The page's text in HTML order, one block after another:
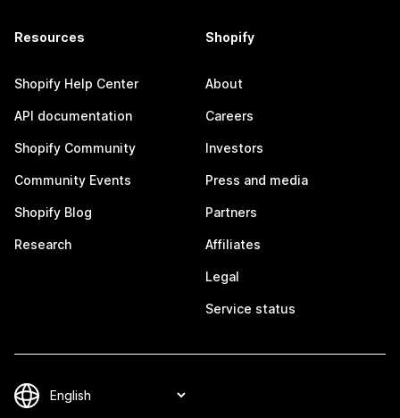
Resources
Shopify Help Center
API documentation
Shopify Community
Community Events
Shopify Blog
Research
Shopify
About
Careers
Investors
Press and media
Partners
Affiliates
Legal
Service status